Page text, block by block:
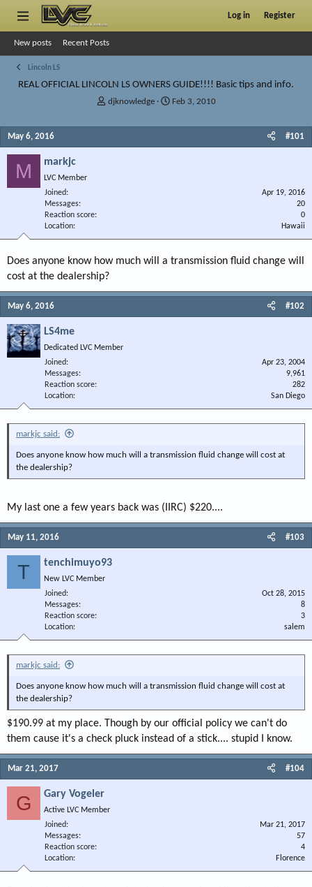
Log in Register
New posts Recent Posts
Lincoln LS
REAL OFFICIAL LINCOLN LS OWNERS GUIDE!!!! Basic tips and info.
T
r
e
djknowledge
S
a
Feb 3, 2010
May 6, 2016 #101
M markjc
LVC Member
Joined
Apr 19, 2016
Messages
20
Reaction score
0
Location
Hawaii
Does anyone know how much will a transmission fluid change will
cost at the dealership?
May 6, 2016 #102
LS4me
Dedicated LVC Member
Joined
Apr 23, 2004
Messages
9,961
Reaction score
282
Location
San Diego
markjc said:
Does anyone know how much will a transmission fluid change will cost at
the dealership?
My last one a few years back was (IIRC) $220....
May 11, 2016 #103
T tenchimuyo93
New LVC Member
Joined
Oct 28, 2015
Messages
8
Reaction score
3
Location
salem
markjc said:
Does anyone know how much will a transmission fluid change will cost at
the dealership?
$190.99 at my place. Though by our official policy we can't do
them cause it's a check pluck instead of a stick.... stupid I know.
Mar 21, 2017 #104
G Gary Vogeler
Active LVC Member
Joined
Mar 21, 2017
Messages
57
Reaction score
4
Location
Florence